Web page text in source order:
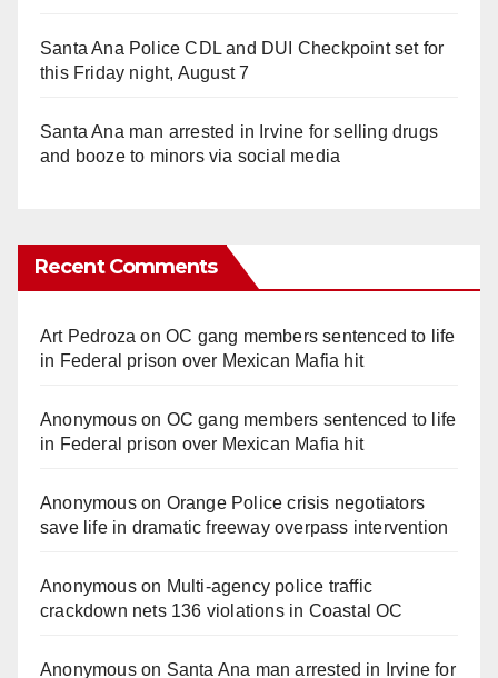
Santa Ana Police CDL and DUI Checkpoint set for
this Friday night, August 7
Santa Ana man arrested in Irvine for selling drugs
and booze to minors via social media
Recent Comments
Art Pedroza onOC gang members sentenced to life
in Federal prison over Mexican Mafia hit
Anonymouson OC gang members sentenced to life
in Federal prison over Mexican Mafia hit
Anonymouson Orange Police crisis negotiators
save life in dramatic freeway overpass intervention
Anonymouson Multi‑agency police traffic
crackdown nets 136 violations in Coastal OC
Anonymouson Santa Ana man arrested in Irvine for